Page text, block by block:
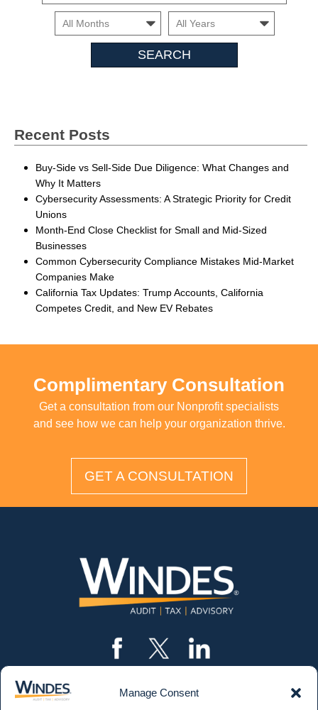
Manage Consent
Month Month
Insights
Recent Posts
Buy-Side vs Sell-Side Due Diligence: What Changes and
Why It Matters
Cybersecurity Assessments: A Strategic Priority for Credit
Unions
Month-End Close Checklist for Small and Mid-Sized
Businesses
Common Cybersecurity Compliance Mistakes Mid-Market
Companies Make
California Tax Updates: Trump Accounts, California
Competes Credit, and New EV Rebates
Complimentary Consultation
Get a consultation from our Nonprofit specialists
and see how we can help your organization thrive.
GET A CONSULTATION
CONTACT US 562.435.1191